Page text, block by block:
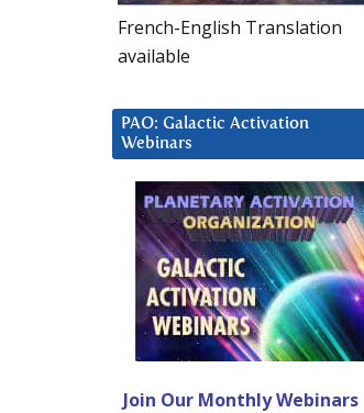
French-English Translation
available
PAO: Galactic Activation
Webinars
Join Our Monthly Webinars